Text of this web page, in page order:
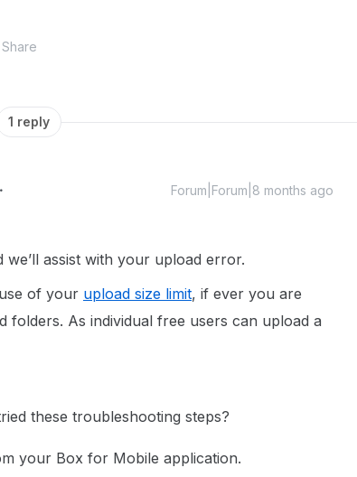
Share
1 reply
Forum|Forum|8 months ago
assist with your upload error.
of your upload size limit, if ever you are
folders. As individual free users can upload a
these troubleshooting steps?
your Box for Mobile application.